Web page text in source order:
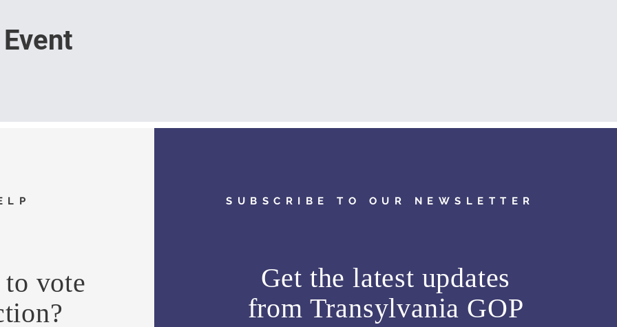
vote
SUBSCRIBE TO OUR NEWSLETTER
Get the latest updates
from Transylvania GOP